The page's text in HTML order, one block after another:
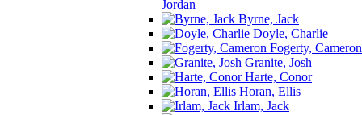
Jordan
Byrne, Jack
Doyle, Charlie
Fogerty, Cameron
Granite, Josh
Harte, Conor
Horan, Ellis
Irlam, Jack